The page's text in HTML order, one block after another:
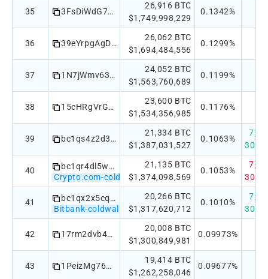
35 3FsDiWdG76meMpdCLbVV4dUXhrFyaLrtxL
26,916 BTC
$1,749,998,229
0.1342%
36 39eYrpgAgDhp4tTjrSb1ppZ5kdAc1ikBYw
26,062 BTC
$1,694,484,556
0.1299%
37 1N7jWmv63mkMdsYzbNUVHbEYDQfcq1u8Yp
24,052 BTC
$1,563,760,689
0.1199%
38 15cHRgVrGKz7qp2JL2N5mkB2MCFGLcnHxv
23,600 BTC
$1,534,356,985
0.1176%
39 bc1qs4z2d3h5je080f74tax92dwg08sf3hylj9vfg3
21,334 BTC
$1,387,031,527
0.1063%
7天
30天
40
bc1qr4dl5wa7kl8yu792dceg9z5knl2gkn220lk7a9
Crypto.com-coldwallet
21,135 BTC
$1,374,098,569
0.1053%
7天
30天
41
bc1qx2x5cqhymfcnjtg902ky6u5t5htmt7fvqztdsm028hkrvxcl4t2sjtpd9l
Bitbank-coldwallet
20,266 BTC
$1,317,620,712
0.1010%
7天
30天
42 17rm2dvb439dZqyMe2d4D6AQJSgg6yeNRn
20,008 BTC
$1,300,849,981
0.09973%
43 1PeizMg76Cf96nUQrYg8xuoZWLQozU5zGW
19,414 BTC
$1,262,258,046
0.09677%